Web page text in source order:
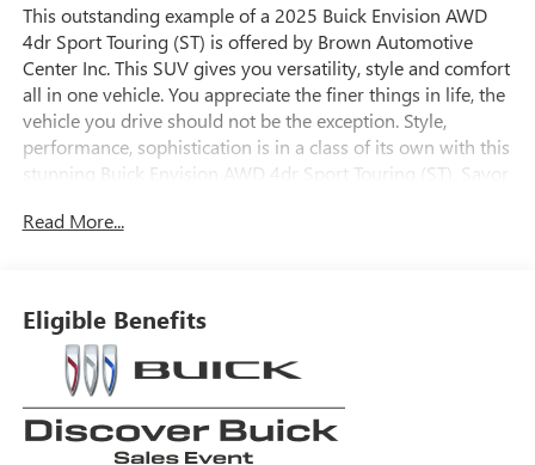
This outstanding example of a 2025 Buick Envision AWD
4dr Sport Touring (ST) is offered by Brown Automotive
Center Inc. This SUV gives you versatility, style and comfort
all in one vehicle. You appreciate the finer things in life, the
vehicle you drive should not be the exception. Style,
performance, sophistication is in a class of its own with this
stunning Buick Envision AWD 4dr Sport Touring (ST). Savor
Buick Envision. Superior acceleration, unmatched traction
Read More...
Eligible Benefits